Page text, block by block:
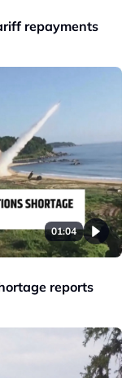
repayments
01:04
reports